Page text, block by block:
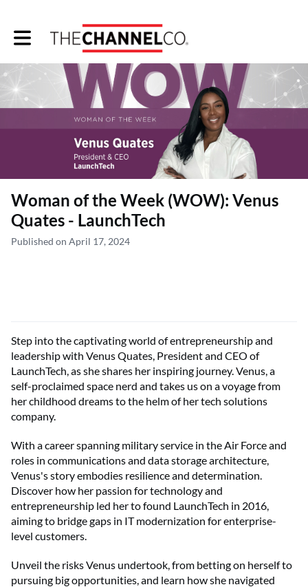
Toggle main navigation
Woman of the Week (WOW): Venus
Quates - LaunchTech
Published on April 17, 2024
Step into the captivating world of entrepreneurship and
leadership with Venus Quates, President and CEO of
LaunchTech, as she shares her inspiring journey. Venus, a
self-proclaimed space nerd and takes us on a voyage from
her childhood dreams to the helm of her tech solutions
company.
With a career spanning military service in the Air Force and
roles in communications and data storage architecture,
Venus's story embodies resilience and determination.
Discover how her passion for technology and
entrepreneurship led her to found LaunchTech in 2016,
aiming to bridge gaps in IT modernization for enterprise-
level customers.
Unveil the risks Venus undertook, from betting on herself to
pursuing big opportunities, and learn how she navigated